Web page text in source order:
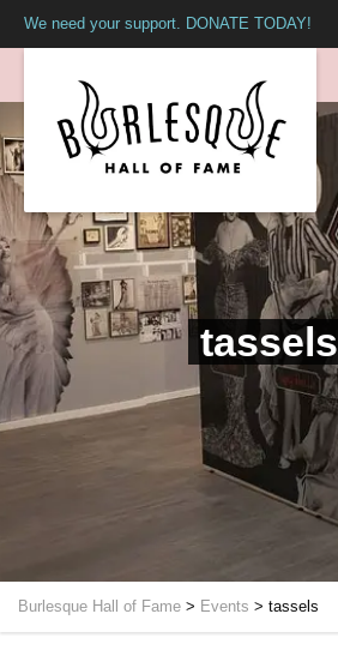
We need your support. DONATE TODAY!
tassels
Burlesque Hall of Fame > Events > tassels